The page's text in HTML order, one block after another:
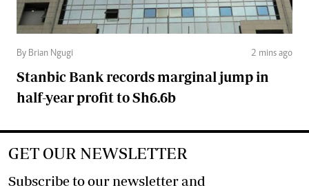
By Brian Ngugi 2 mins ago
Stanbic Bank records marginal jump in
half-year profit to Sh6.6b
GET OUR NEWSLETTER
Subscribe to our newsletter and